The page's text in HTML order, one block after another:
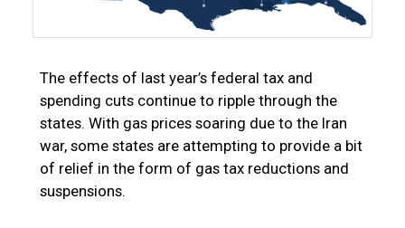
The effects of last year’s federal tax and
spending cuts continue to ripple through the
states. With gas prices soaring due to the Iran
war, some states are attempting to provide a bit
of relief in the form of gas tax reductions and
suspensions.